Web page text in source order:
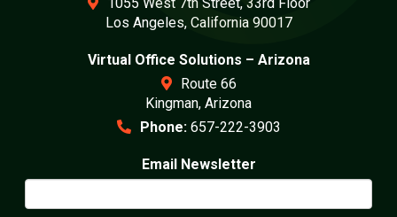
Los Angeles, California 90017
Virtual Office Solutions – Arizona
Route 66
Kingman, Arizona
Phone: 657-222-3903
Email Newsletter